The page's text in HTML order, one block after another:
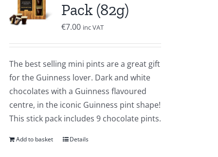
Pack (82g)
€7.00 inc VAT
The best selling mini pints are a great gift
for the Guinness lover. Dark and white
chocolates with a Guinness flavoured
centre, in the iconic Guinness pint shape!
This stick pack includes 9 chocolate pints.
Add to basket Details